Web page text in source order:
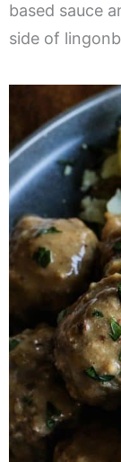
based sauce
side of